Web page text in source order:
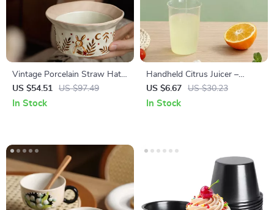
Vintage Porcelain Straw Hat
Salad Bowls
US $54.51 US $97.49
In Stock
Handheld Citrus Juicer –
Maximum Juice Extraction for
Lemons, Limes & Oranges
US $6.67 US $30.23
In Stock